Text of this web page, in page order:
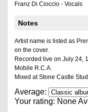
Franz Di Cioccio - Vocals
Notes
Artist name is listed as
on the cover.
Recorded live on July 24,
Mobile R.C.A.
Mixed at Stone Castle
Average:
Your rating: None